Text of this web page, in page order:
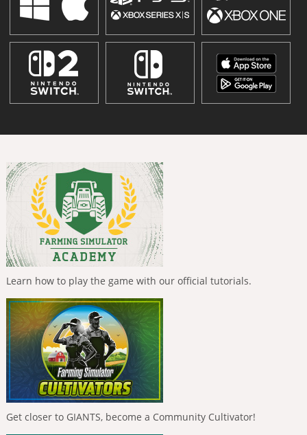
Learn how to play the game with our official tutorials.
Get closer to GIANTS, become a Community Cultivator!